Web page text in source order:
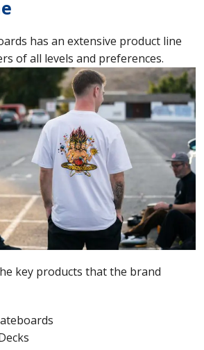
has an extensive product line
of all levels and preferences.
key products that the brand